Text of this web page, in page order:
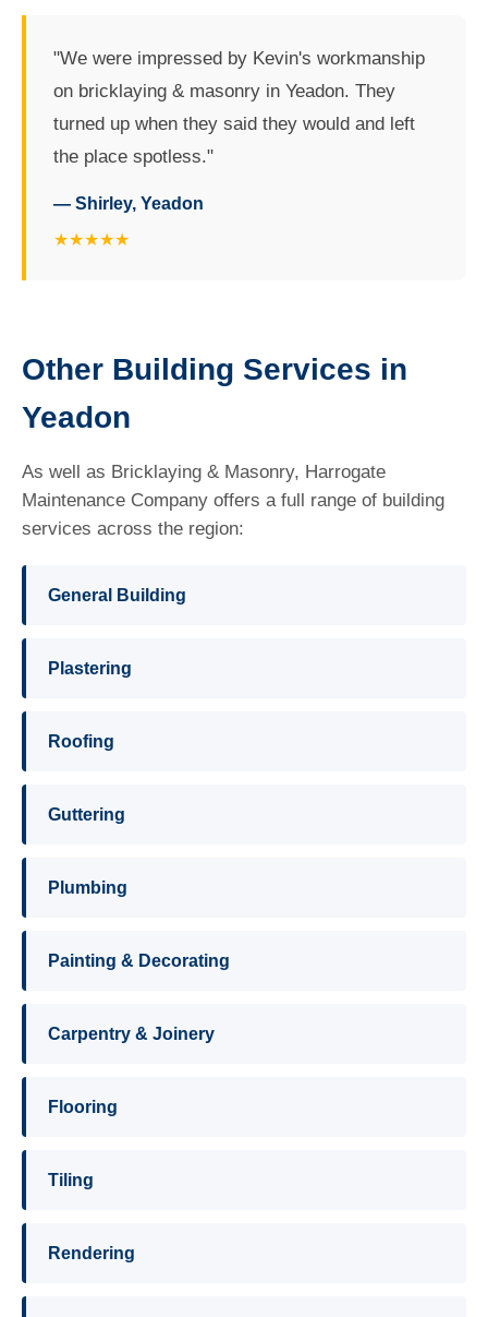
"We were impressed by Kevin's workmanship
on bricklaying & masonry in Yeadon. They
turned up when they said they would and left
the place spotless."
— Shirley, Yeadon
★★★★★
Other Building Services in
Yeadon
As well as Bricklaying & Masonry, Harrogate
Maintenance Company offers a full range of building
services across the region:
General Building
Plastering
Roofing
Guttering
Plumbing
Painting & Decorating
Carpentry & Joinery
Flooring
Tiling
Rendering